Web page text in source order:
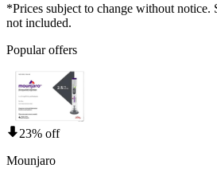
*Prices subject to change without notice.
not included.
Popular offers
23% off
Mounjaro